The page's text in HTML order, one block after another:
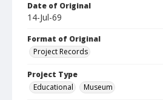
Date of Original
14-Jul-69
Format of Original
Project Records
Project Type
Educational
Museum